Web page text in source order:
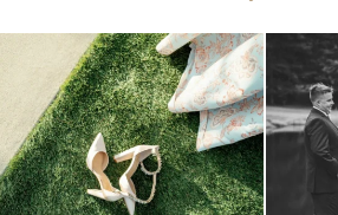
because sometimes the shoes just have to
come...
6 1
all smiles